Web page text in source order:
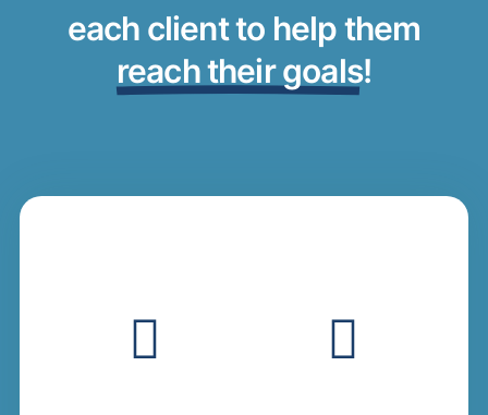
each client to help them
reach their goals!